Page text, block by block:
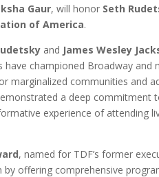
Gaur, will honor Seth
of America.
and James Wesley
championed Broadway
marginalized communities and
a deep commitment
experience of attending
, named for TDF’s former
offering comprehensive